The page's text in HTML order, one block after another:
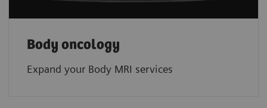
Body oncology
Expand your Body MRI services